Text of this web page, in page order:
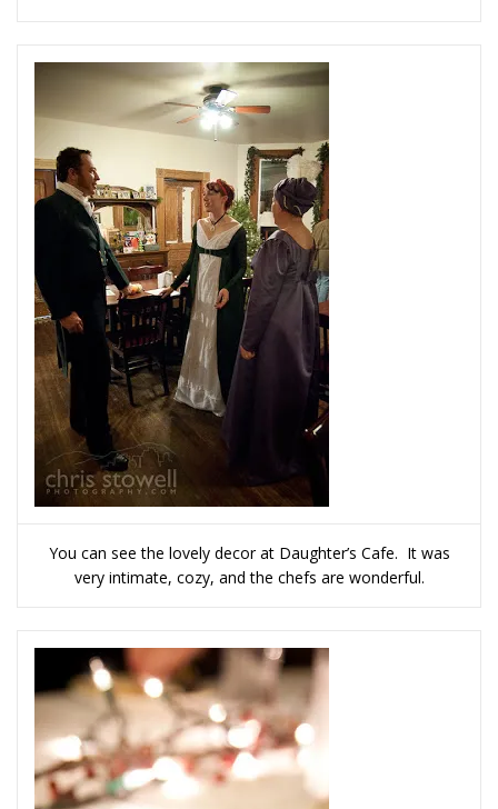
You can see the lovely decor at Daughter’s Cafe. It was
very intimate, cozy, and the chefs are wonderful.